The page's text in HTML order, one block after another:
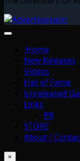
Home
New Releases
Videos
Hall of Fame
Unreleased
Links
PR
STORE
About /
×